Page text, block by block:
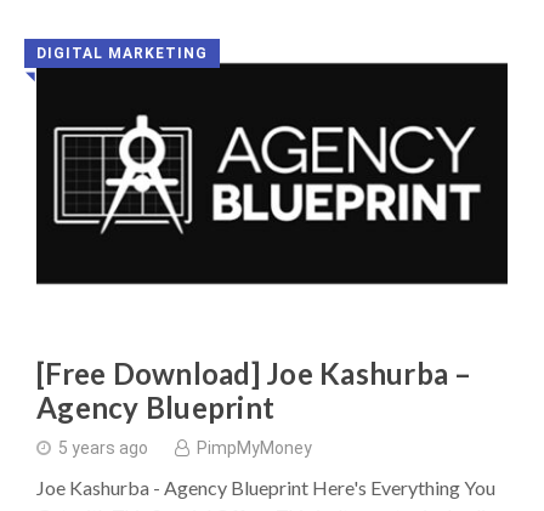
DIGITAL MARKETING
◥
[Free Download] Joe Kashurba –
Agency Blueprint
5 years ago PimpMyMoney
Joe Kashurba - Agency Blueprint Here's Everything You